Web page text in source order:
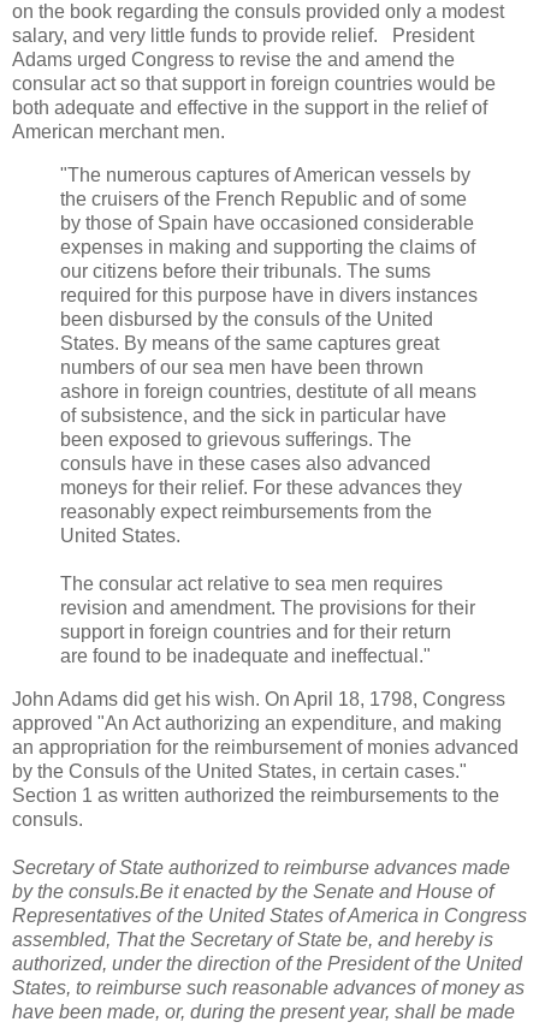
on the book regarding the consuls provided only a modest
salary, and very little funds to provide relief. President
Adams urged Congress to revise the and amend the
consular act so that support in foreign countries would be
both adequate and effective in the support in the relief of
American merchant men.
"The numerous captures of American vessels by
the cruisers of the French Republic and of some
by those of Spain have occasioned considerable
expenses in making and supporting the claims of
our citizens before their tribunals. The sums
required for this purpose have in divers instances
been disbursed by the consuls of the United
States. By means of the same captures great
numbers of our sea men have been thrown
ashore in foreign countries, destitute of all means
of subsistence, and the sick in particular have
been exposed to grievous sufferings. The
consuls have in these cases also advanced
moneys for their relief. For these advances they
reasonably expect reimbursements from the
United States.
The consular act relative to sea men requires
revision and amendment. The provisions for their
support in foreign countries and for their return
are found to be inadequate and ineffectual."
John Adams did get his wish. On April 18, 1798, Congress
approved "An Act authorizing an expenditure, and making
an appropriation for the reimbursement of monies advanced
by the Consuls of the United States, in certain cases."
Section 1 as written authorized the reimbursements to the
consuls.
Secretary of State authorized to reimburse advances made
by the consuls.Be it enacted by the Senate and House of
Representatives of the United States of America in Congress
assembled, That the Secretary of State be, and hereby is
authorized, under the direction of the President of the United
States, to reimburse such reasonable advances of money as
have been made, or, during the present year, shall be made